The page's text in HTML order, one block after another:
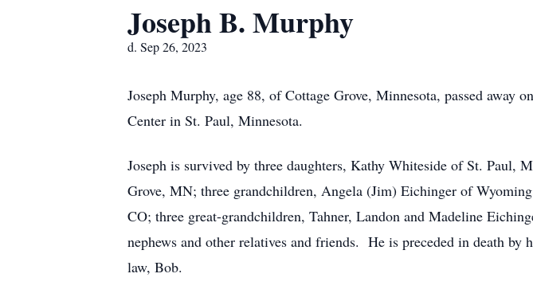
Joseph B. Murphy
d. Sep 26, 2023
Joseph Murphy, age 88, of Cottage Grove, Minnesota, passed away
Center in St. Paul, Minnesota.
Joseph is survived by three daughters, Kathy Whiteside of St.
Grove, MN; three grandchildren, Angela (Jim) Eichinger of
CO; three great-grandchildren, Tahner, Landon and Madeline
nephews and other relatives and friends. He is preceded in death
law, Bob.